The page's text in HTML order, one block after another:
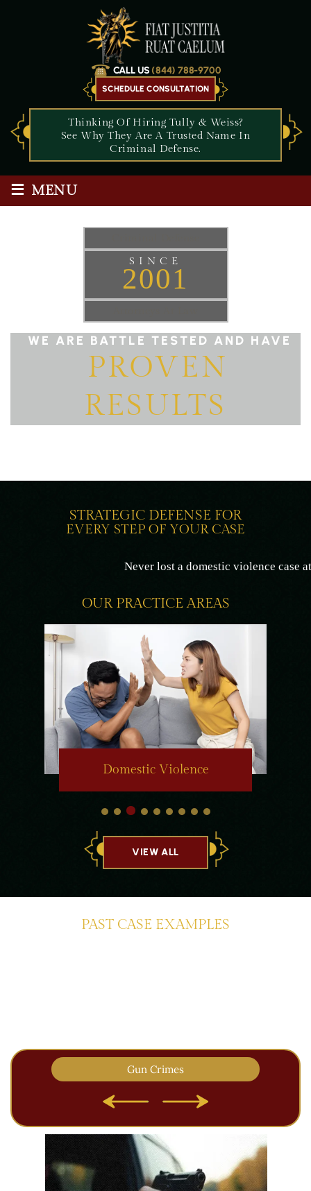
CALL US (844) 788-9700
SCHEDULE CONSULTATION
Thinking Of Hiring Tully & Weiss?
See Why They Are A Trusted Name In
Criminal Defense.
≡ MENU
SINCE
2001
WE ARE BATTLE TESTED AND HAVE
PROVEN
RESULTS
STRATEGIC DEFENSE FOR
EVERY STEP OF YOUR CASE
Never lost a domestic violence case at trial
OUR PRACTICE AREAS
Domestic Violence
VIEW ALL
PAST CASE EXAMPLES
Gun Crimes